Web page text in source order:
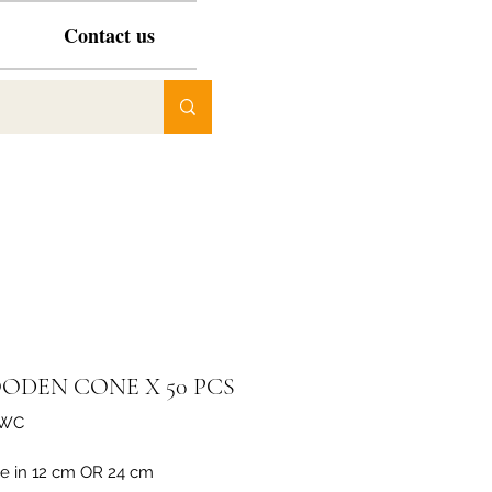
Contact us
CONE X 50 PCS
in 12 cm OR 24 cm